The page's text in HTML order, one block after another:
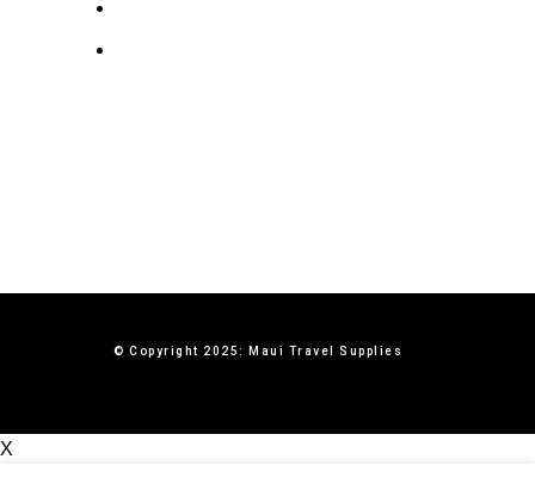
© Copyright 2025: Maui Travel Supplies
X